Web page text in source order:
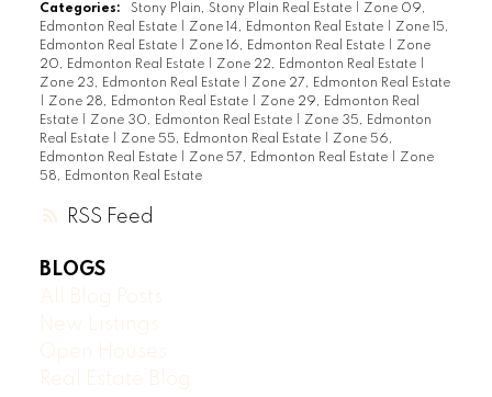
RSS
Categories: Stony Plain, Stony Plain Real Estate
Zone 09,
Edmonton Real Estate
Zone 14, Edmonton Real Estate
Zone 15,
Edmonton Real Estate
Zone 16, Edmonton Real Estate
Zone
20, Edmonton Real Estate
Zone 22, Edmonton Real Estate
Zone 23, Edmonton Real Estate
Zone 27, Edmonton Real Estate
Zone 28, Edmonton Real Estate
Zone 29, Edmonton Real
Estate
Zone 30, Edmonton Real Estate
Zone 35, Edmonton
Real Estate
Zone 55, Edmonton Real Estate
Zone 56,
Edmonton Real Estate
Zone 57, Edmonton Real Estate
Zone
58, Edmonton Real Estate
BLOGS
All Blog Posts
New Listings
Open Houses
Real Estate Blog